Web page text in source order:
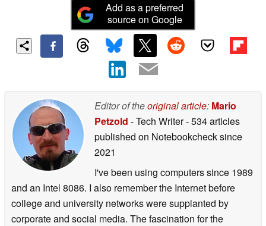
Add as a preferred
source on Google
Editor of theoriginal article: Mario
Petzold - Tech Writer- 534 articles
published on Notebookchecksince
2021
I've been using computers since 1989
and an Intel 8086. I also remember the Internet before
college and university networks were supplanted by
corporate and social media. The fascination for the